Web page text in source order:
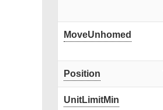
MoveUnhomed
Position
UnitLimitMin